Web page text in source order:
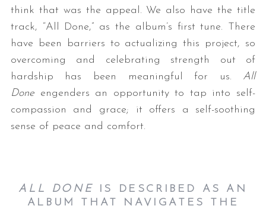
think that was the appeal. We also have the title
track, “All Done,” as the album’s first tune. There
have been barriers to actualizing this project, so
overcoming and celebrating strength out of
hardship has been meaningful for us. All
Doneengenders an opportunity to tap into self-
compassion and grace; it offers a self-soothing
sense of peace and comfort.
ALL DONE
IS DESCRIBED AS AN
ALBUM THAT NAVIGATES THE